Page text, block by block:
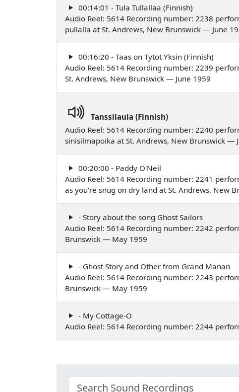
00:14:01 - Tula Tullallaa (Finnish)
Audio Reel: 5614 Recording number: 2238
pullalla at St. Andrews, New Brunswick — June
00:16:20 - Taas on Tytot Yksin (Finnish)
Audio Reel: 5614 Recording number: 2239
St. Andrews, New Brunswick — June 1959
Tanssilaula (Finnish)
Audio Reel: 5614 Recording number: 2240
sinisilmapoika at St. Andrews, New Brunswick —
00:20:00 - Paddy O'Neil
Audio Reel: 5614 Recording number: 2241
as you're snug on dry land at St. Andrews, New
- Story about the song Ghost Sailors
Audio Reel: 5614 Recording number: 2242
Brunswick — May 1959
- Ghost Story and Other from Grand Manan
Audio Reel: 5614 Recording number: 2243
Brunswick — May 1959
- My Cottage-O
Audio Reel: 5614 Recording number: 2244